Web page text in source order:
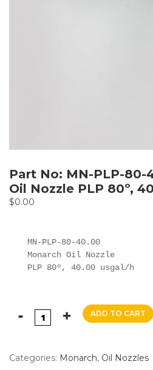
Part No: MN-PLP-80-
Oil Nozzle PLP 80º,
$0.00
MN-PLP-80-40.00
Monarch Oil Nozzle
PLP 80º, 40.00 usgal/h
ADD TO CART
Categories: Monarch, Oil Nozzles